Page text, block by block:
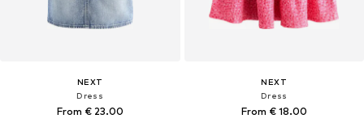
NEXT
Dress
From € 23.00
NEXT
Dress
From € 18.00